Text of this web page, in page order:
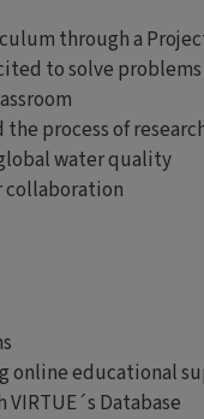
through a
to solve
process of
water quality
collaboration
online educational
Database